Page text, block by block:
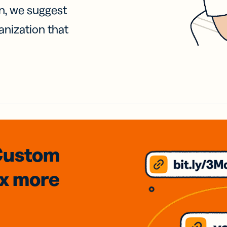
we suggest
that
more